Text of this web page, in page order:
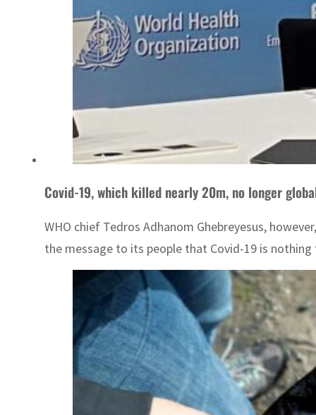
Covid-19, which killed nearly 20m, no longer
WHO chief Tedros Adhanom Ghebreyesus,
the message to its people that Covid-19 is nothing